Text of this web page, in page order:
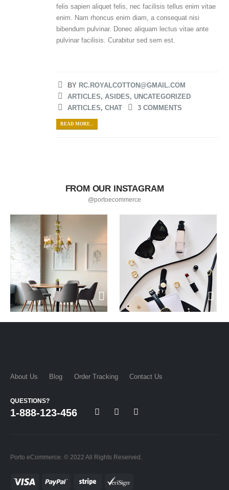
felis sapien aliquet felis, nec facilisis tellus enim vitae
enim. Nam rhoncus enim diam, a consequat nisi
bibendum pulvinar. Donec aliquam lectus vitae ante
pulvinar facilisis. Curabitur sed sem est.
BY RC.ROYALCOTTON@GMAIL.COM
ARTICLES, ASIDES, UNCATEGORIZED
ARTICLES, CHAT 3 COMMENTS
READ MORE...
FROM OUR INSTAGRAM
@portoecommerce
About Us Blog Order Tracking Contact Us
QUESTIONS?
1-888-123-456
Porto eCommerce. © 2022 All Rights Reserved.